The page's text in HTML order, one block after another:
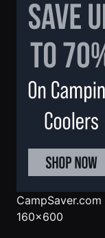
CampSaver.com
160x600